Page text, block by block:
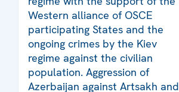
Western alliance of OSCE
participating States and the
ongoing crimes by the Kiev
regime against the civilian
population. Aggression of
Azerbaijan against Artsakh and